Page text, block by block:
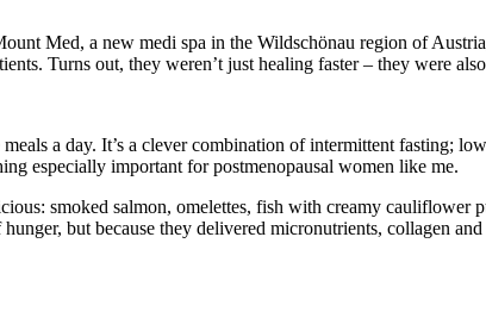
Med, a new medi spa in the Wildschönau region of
Turns out, they weren’t just healing faster – they were
a day. It’s a clever combination of intermittent fasting;
especially important for postmenopausal women like me.
smoked salmon, omelettes, fish with creamy cauliflower
but because they delivered micronutrients, collagen